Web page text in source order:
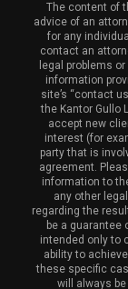
The content of
advice of an
for any
contact an
legal problems
information
site’s “contact
the Kantor Gullo
accept new
interest (for
party that is
agreement.
information to
any other
regarding the
be a guarantee
intended only to
ability to
these specific
will always